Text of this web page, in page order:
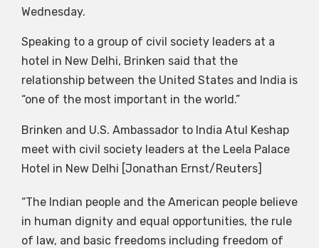
Wednesday.
Speaking to a group of civil society leaders at a
hotel in New Delhi, Brinken said that the
relationship between the United States and India is
“one of the most important in the world.”
Brinken and U.S. Ambassador to India Atul Keshap
meet with civil society leaders at the Leela Palace
Hotel in New Delhi [Jonathan Ernst/Reuters]
“The Indian people and the American people believe
in human dignity and equal opportunities, the rule
of law, and basic freedoms including freedom of